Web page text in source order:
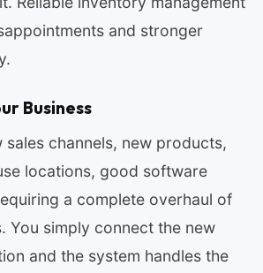
and stronger
Business
sales channels, new products,
locations, good software
a complete overhaul of
You simply connect the new
and the system handles the